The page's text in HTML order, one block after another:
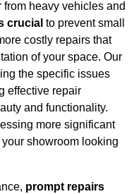
heavy vehicles and
crucial to prevent small
costly repairs that
of your space. Our
the specific issues
effective repair
and functionality.
more significant
showroom looking
prompt repairs